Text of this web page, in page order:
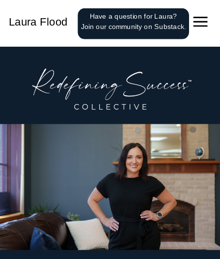
Laura Flood
Have a question for Laura?
Join our community on Substack.